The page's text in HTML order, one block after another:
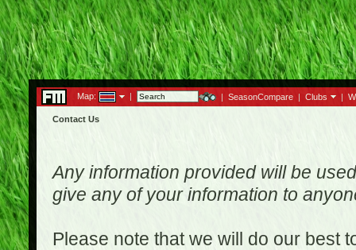
Map: | | SeasonCompare | Clubs |
Contact Us
Any information provided will be
give any of your information to
Please note that we will do our best